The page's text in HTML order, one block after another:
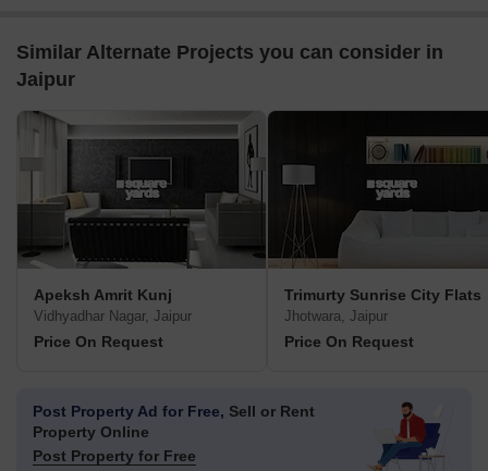
Similar Alternate Projects you can consider in
Jaipur
Apeksh Amrit Kunj
Vidhyadhar Nagar, Jaipur
Price On Request
Trimurty Sunrise City Flats
Jhotwara, Jaipur
Price On Request
Post Property Ad for Free, Sell or Rent
Property Online
Post Property for Free